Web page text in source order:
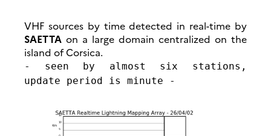
VHF sources by time detected in real-time by
SAETTA on a large domain centralized on the
island of Corsica.
- seen by almost six stations,
update period is minute -